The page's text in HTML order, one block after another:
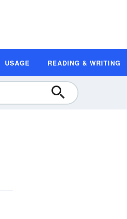
USAGE READING & WRITING